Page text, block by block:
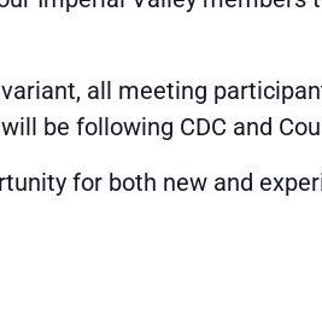
all meeting
be following CDC and
for both new and